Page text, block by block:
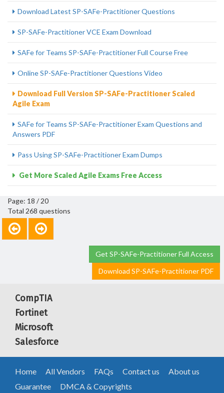
Download Latest SP-SAFe-Practitioner Questions
SP-SAFe-Practitioner VCE Exam Download
SAFe for Teams SP-SAFe-Practitioner Full Course Free
Online SP-SAFe-Practitioner Questions Video
Download Full Version SP-SAFe-Practitioner Scaled
Agile Exam
SAFe for Teams SP-SAFe-Practitioner Exam Questions and
Answers PDF
Pass Using SP-SAFe-Practitioner Exam Dumps
Get More Scaled Agile Exams Free Access
Page: 18 / 20
Total 268 questions
Get SP-SAFe-Practitioner Full Access
Download SP-SAFe-Practitioner PDF
CompTIA
Fortinet
Microsoft
Salesforce
Home All Vendors FAQs Contact us
About us
Guarantee
DMCA & Copyrights